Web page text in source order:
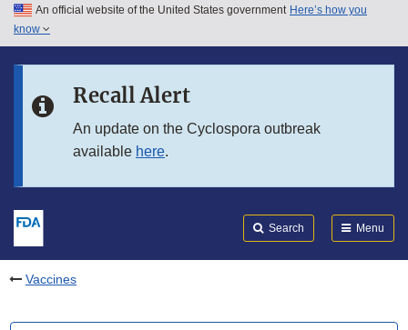
Skip to main content
Skip to in this section menu
An official website of the United States government Here’s how you
know
Recall Alert
An update on the Cyclospora outbreak
available here.
Search Menu
Vaccines